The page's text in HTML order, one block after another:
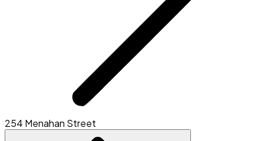
254 Menahan Street